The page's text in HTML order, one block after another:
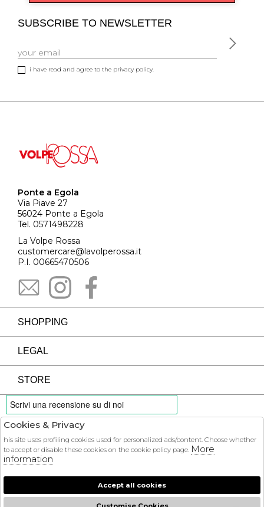
SUBSCRIBE TO NEWSLETTER
i have read and agree to the privacy policy.
Ponte a Egola
Via Piave 27
56024 Ponte a Egola
Tel. 0571498228
La Volpe Rossa
customercare@lavolperossa.it
P.I. 00665470506
SHOPPING
LEGAL
STORE
PAYMENTS
COURIER
Cookies & Privacy
his site uses profiling cookies used for personalized ads/content. Choose whether
to accept or disable these cookies on the cookie policy page. More
information
Accept all cookies